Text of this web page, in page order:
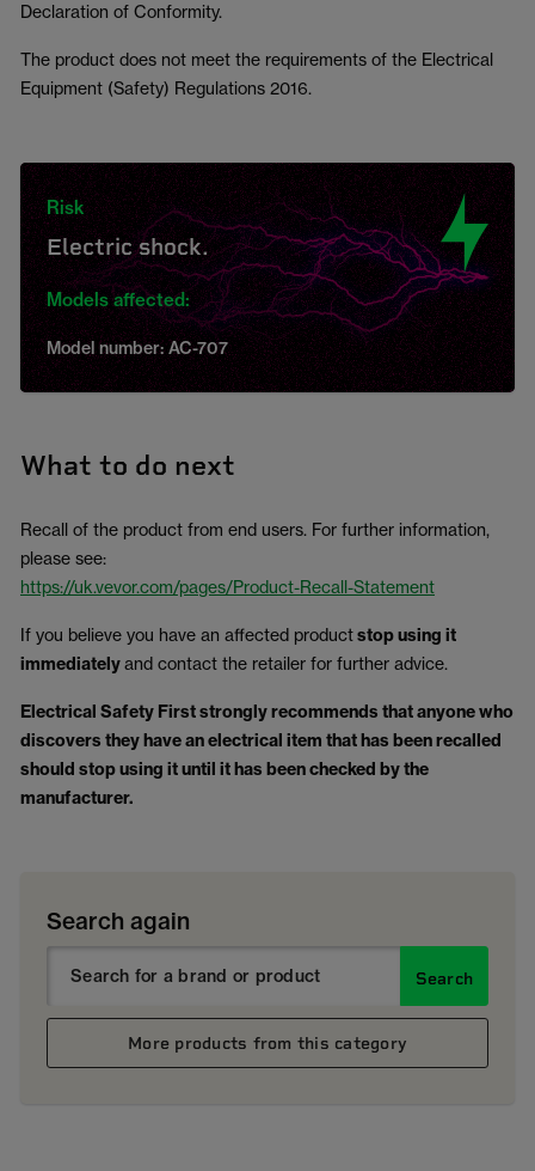
Declaration of Conformity.
The product does not meet the requirements of the Electrical
Equipment (Safety) Regulations 2016.
Risk
Electric shock.
Models affected:
Model number: AC-707
What to do next
Recall of the product from end users. For further information,
please see:
https://uk.vevor.com/pages/Product-Recall-Statement
If you believe you have an affected productstop using it
immediatelyand contact the retailer for further advice.
Electrical Safety First strongly recommends that anyone who
discovers they have an electrical item that has been recalled
should stop using it until it has been checked by the
manufacturer.
Search again
Search
More products from this category